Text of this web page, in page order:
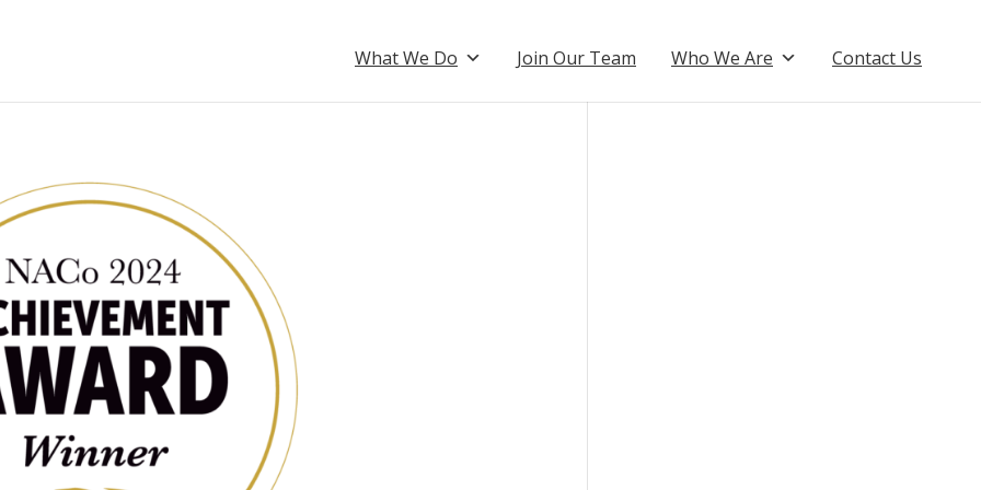
What We Do Join Our Team Who We Are Contact Us